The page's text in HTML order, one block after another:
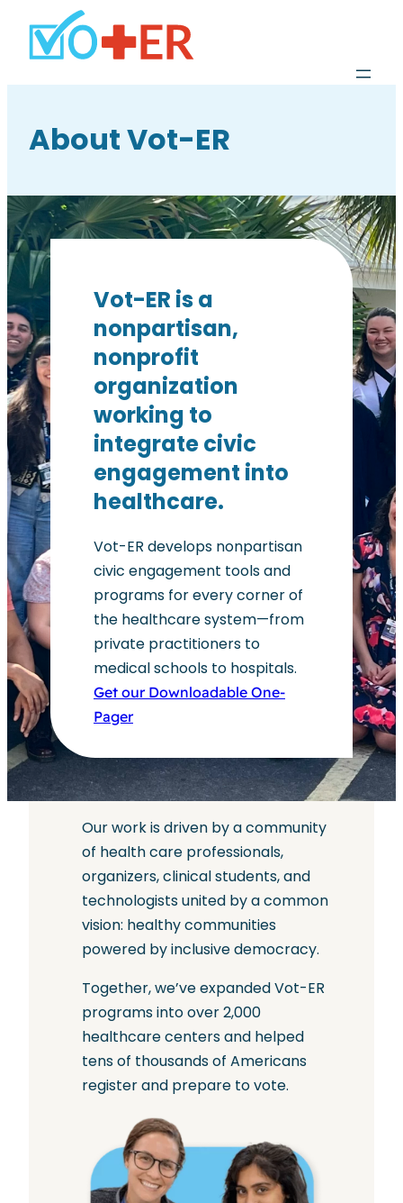
About Vot-ER
Vot-ER is a
nonpartisan,
nonprofit
organization
working to
integrate civic
engagement into
healthcare.
Vot-ER develops nonpartisan
civic engagement tools and
programs for every corner of
the healthcare system—from
private practitioners to
medical schools to hospitals.
Get our Downloadable One-
Pager
Our work is driven by a community
of health care professionals,
organizers, clinical students, and
technologists united by a common
vision: healthy communities
powered by inclusive democracy.
Together, we’ve expanded Vot-ER
programs into over 2,000
healthcare centers and helped
tens of thousands of Americans
register and prepare to vote.